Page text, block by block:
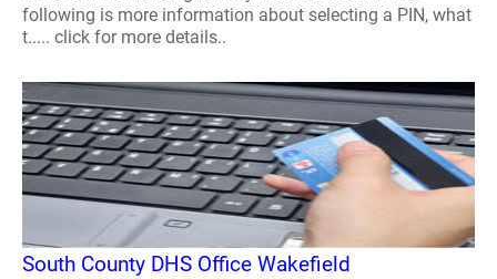
following is more information about selecting a PIN, what
t..... click for more details..
South County DHS Office Wakefield